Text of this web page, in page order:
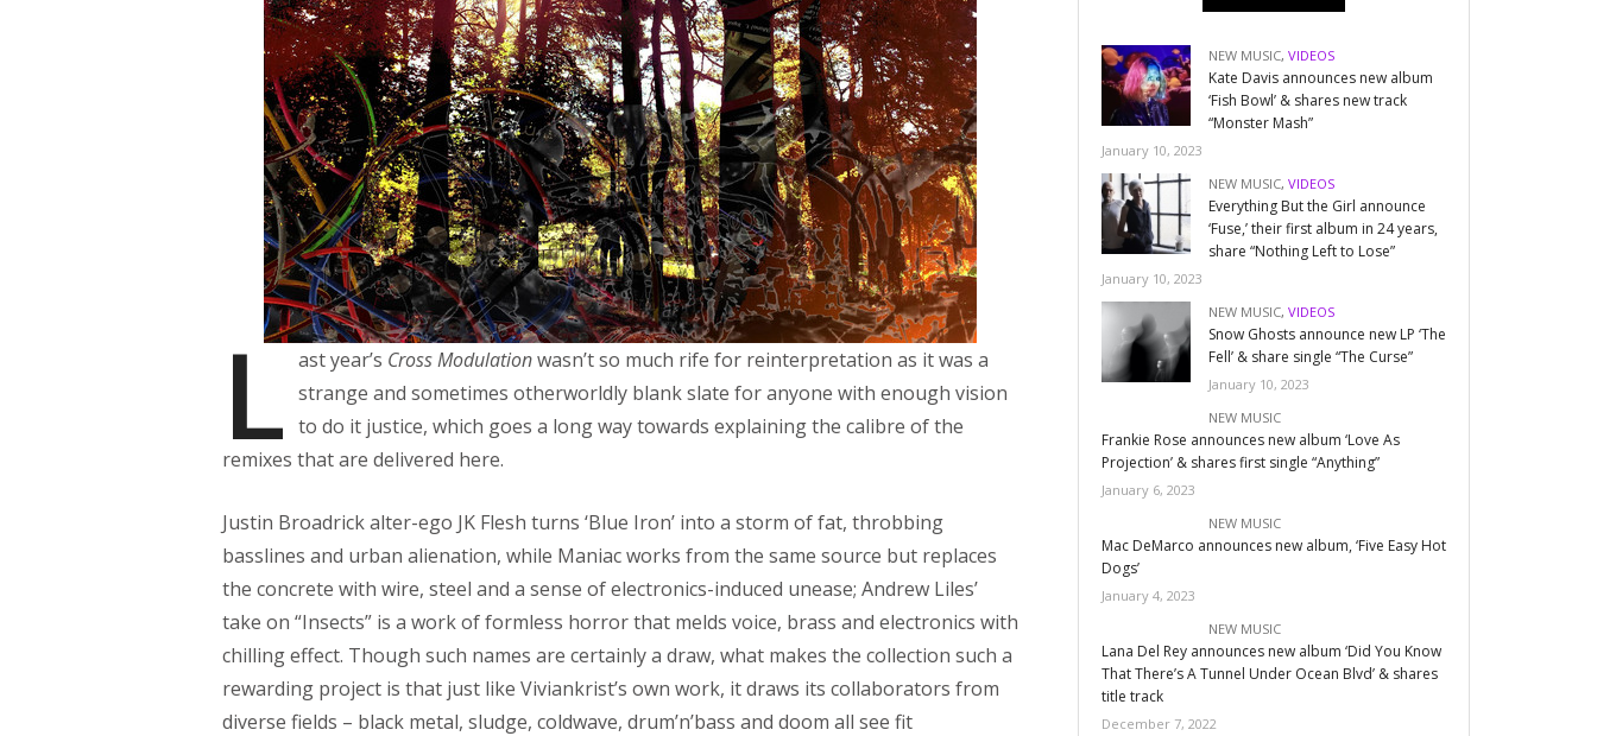
L ast year’s Cross Modulationwasn’t so much rife for reinterpretation as it was a
strange and sometimes otherworldly blank slate for anyone with enough vision
to do it justice, which goes a long way towards explaining the calibre of the
remixes that are delivered here.
Justin Broadrick alter-ego JK Flesh turns ‘Blue Iron’ into a storm of fat, throbbing
basslines and urban alienation, while Maniac works from the same source but replaces
the concrete with wire, steel and a sense of electronics-induced unease; Andrew Liles’
take on “Insects” is a work of formless horror that melds voice, brass and electronics with
chilling effect. Though such names are certainly a draw, what makes the collection such a
rewarding project is that just like Viviankrist’s own work, it draws its collaborators from
diverse fields – black metal, sludge, coldwave, drum’n’bass and doom all see fit
NEW MUSIC,VIDEOS
Kate Davis announces new album
‘Fish Bowl’ & shares new track
“Monster Mash”
January 10, 2023
NEW MUSIC,VIDEOS
Everything But the Girl announce
‘Fuse,’ their first album in 24 years,
share “Nothing Left to Lose”
January 10, 2023
NEW MUSIC,VIDEOS
Snow Ghosts announce new LP ‘The
Fell’ & share single “The Curse”
January 10, 2023
NEW MUSIC
Frankie Rose announces new album ‘Love As
Projection’ & shares first single “Anything”
January 6, 2023
NEW MUSIC
Mac DeMarco announces new album, ‘Five Easy Hot
Dogs’
January 4, 2023
NEW MUSIC
Lana Del Rey announces new album ‘Did You Know
That There’s A Tunnel Under Ocean Blvd’ & shares
title track
December 7, 2022